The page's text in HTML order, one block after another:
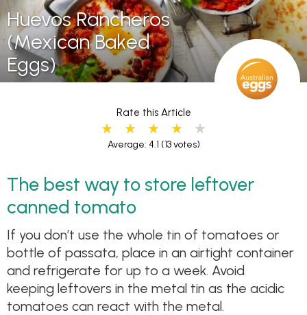
Huevos Rancheros
(Mexican Baked
Eggs)
Rate this Article
Average: 4.1 (13 votes)
The best way to store leftover
canned tomato
If you don’t use the whole tin of tomatoes or
bottle of passata, place in an airtight container
and refrigerate for up to a week. Avoid
keeping leftovers in the metal tin as the acidic
tomatoes can react with the metal.